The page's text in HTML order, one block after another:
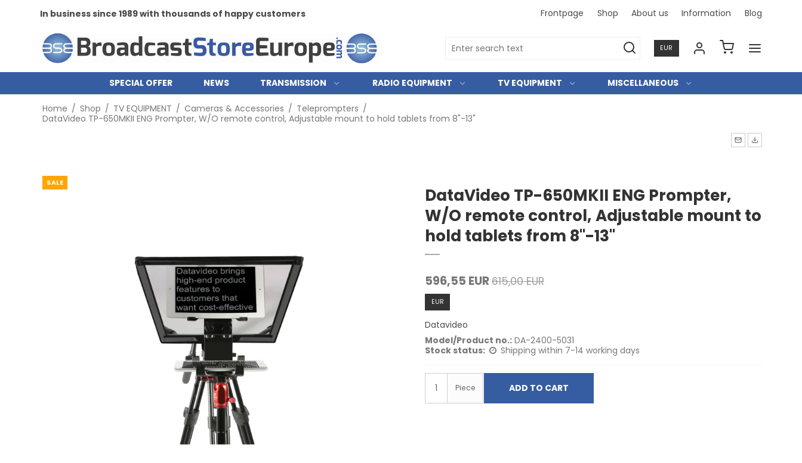
In business since 1989 with thousands of happy customers Frontpage Shop About us Information Blog
EUR
SPECIAL OFFER NEWS TRANSMISSION RADIO EQUIPMENT TV EQUIPMENT MISCELLANEOUS
Home / Shop / TV EQUIPMENT / Cameras & Accessories / Teleprompters /
DataVideo TP-650MKII ENG Prompter, W/O remote control, Adjustable mount to hold tablets from 8"-13"
SALE
DataVideo TP-650MKII ENG Prompter,
W/O remote control, Adjustable mount to
hold tablets from 8"-13"
596,55 EUR615,00 EUR
EUR
Datavideo
Model/Product no.: DA-2400-5031
Stock status:
Shipping within 7-14 working days
Piece ADD TO CART